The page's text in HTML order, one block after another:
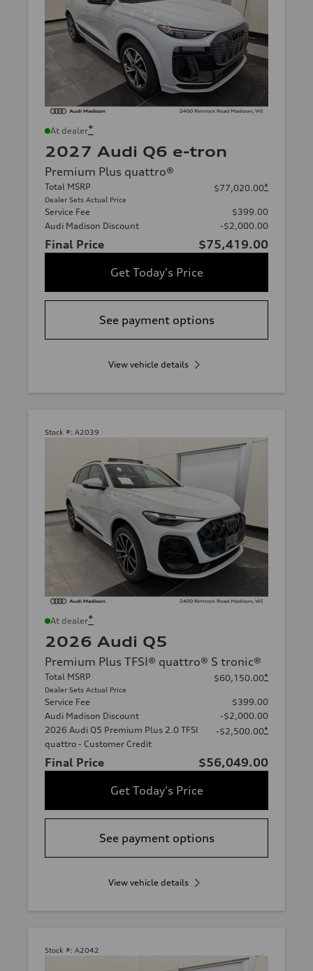
At dealer*
2027 Audi Q6 e-tron
Premium Plus quattro®
Total MSRP
Dealer Sets Actual Price
$77,020.00*
Service Fee
$399.00
Audi Madison Discount
-$2,000.00
Final Price
$75,419.00
Get Today's Price
See payment options
View vehicle details
Stock #: A2039
At dealer*
2026 Audi Q5
Premium Plus TFSI® quattro® S tronic®
Total MSRP
Dealer Sets Actual Price
$60,150.00*
Service Fee
$399.00
Audi Madison Discount
-$2,000.00
2026 Audi Q5 Premium Plus 2.0 TFSI
quattro - Customer Credit
-$2,500.00*
Final Price
$56,049.00
Get Today's Price
See payment options
View vehicle details
Stock #: A2042